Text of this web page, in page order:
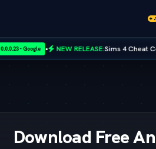
NEW RELEASE:Sims 4 Cheat Codes — Full
Download Free